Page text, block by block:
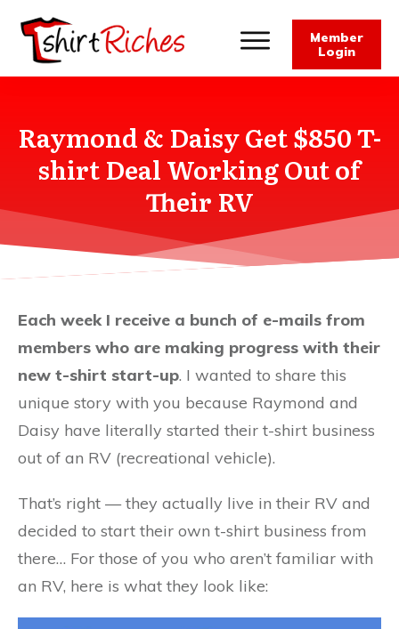
Member
Login
Raymond & Daisy Get $850 T-
shirt Deal Working Out of
Their RV
Each week I receive a bunch of e-mails from
members who are making progress with their
new t-shirt start-up. I wanted to share this
unique story with you because Raymond and
Daisy have literally started their t-shirt business
out of an RV (recreational vehicle).
That’s right — they actually live in their RV and
decided to start their own t-shirt business from
there… For those of you who aren’t familiar with
an RV, here is what they look like: